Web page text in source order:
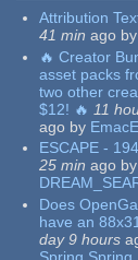
Attribution
41 min ago by
🔥 Creator
asset packs
two other
$12! 🔥 11
ago by
ESCAPE -
25 min ago by
Does
have an
day 9 hours
Spring Spring